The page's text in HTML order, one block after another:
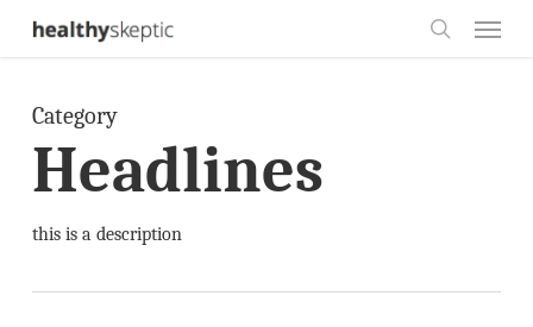
Skip
content
Category
Headlines
this is a description